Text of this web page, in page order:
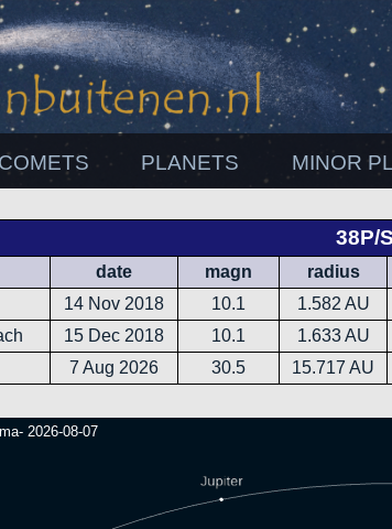
COMETS PLANETS MINOR
38P/
date magn radius
14 Nov 2018 10.1 1.582 AU
15 Dec 2018 10.1 1.633 AU
7 Aug 2026 30.5 15.717 AU
2026-08-07